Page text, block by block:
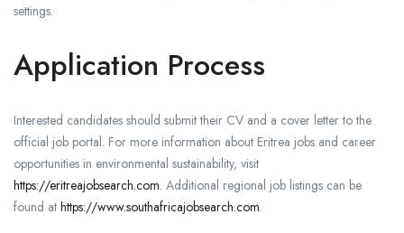
settings.
Application Process
Interested candidates should submit their CV and a cover letter to the
official job portal. For more information about Eritrea jobs and career
opportunities in environmental sustainability, visit
https://eritreajobsearch.com. Additional regional job listings can be
found at https://www.southafricajobsearch.com.